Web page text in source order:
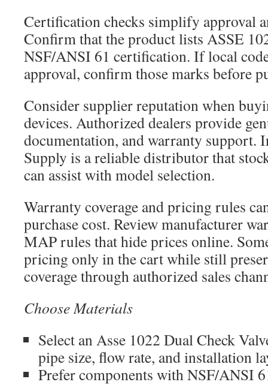
Certification checks simplify approval
Confirm that the product lists ASSE
NSF/ANSI 61 certification. If local
approval, confirm those marks before
Consider supplier reputation when
devices. Authorized dealers provide
documentation, and warranty support.
Supply is a reliable distributor that
can assist with model selection.
Warranty coverage and pricing rules
purchase cost. Review manufacturer
MAP rules that hide prices online.
pricing only in the cart while still
coverage through authorized sales
Choose Materials
Select an Asse 1022 Dual Check
pipe size, flow rate, and installation
Prefer components with NSF/ANSI